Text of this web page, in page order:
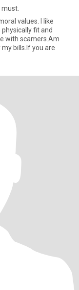
fit and
with scamers.Am
bills.If you are